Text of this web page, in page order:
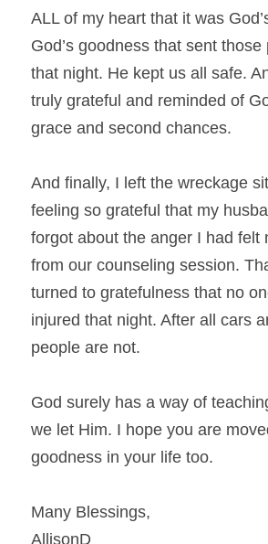
ALL of my heart that it was
God’s goodness that sent
that night. He kept us all safe.
truly grateful and reminded of
grace and second chances.
And finally, I left the wreckage
feeling so grateful that my
forgot about the anger I had felt
from our counseling session.
turned to gratefulness that no
injured that night. After all cars
people are not.
God surely has a way of
we let Him. I hope you are
goodness in your life too.
Many Blessings,
AllisonD